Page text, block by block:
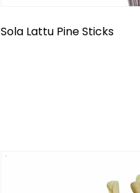
Sola Lattu Pine Sticks